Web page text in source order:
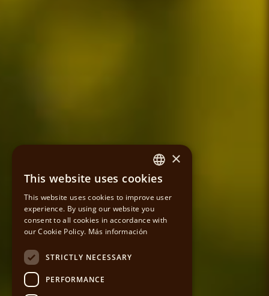
SPANISH
×
This website uses cookies
This website uses cookies to improve user
experience. By using our website you
consent to all cookies in accordance with
our Cookie Policy. Más información
STRICTLY NECESSARY
PERFORMANCE